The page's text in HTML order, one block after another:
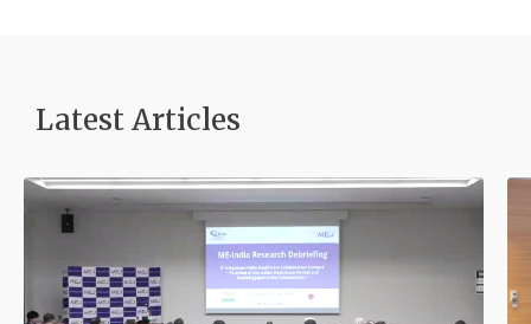
Latest Articles